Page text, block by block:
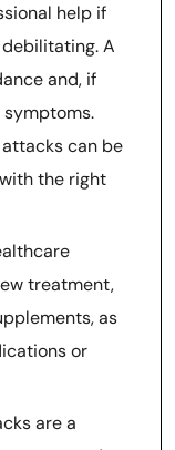
help if
A
and, if
symptoms.
can be
the right
treatment,
as
or
are a